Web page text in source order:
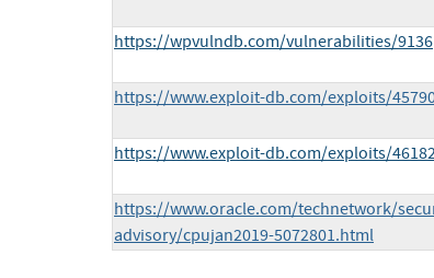
https://wpvulndb.com/vulnerabilities/9136
https://www.exploit-db.com/exploits/
https://www.exploit-db.com/exploits/
https://www.oracle.com/technetwork/
advisory/cpujan2019-5072801.html